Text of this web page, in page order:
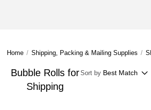
Home / Shipping, Packing & Mailing Supplies /
Bubble Rolls for
Shipping
Sort by Best Match